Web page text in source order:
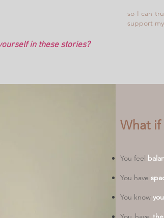
in these stories?
so I can
support
What if
You feel
You have
You know